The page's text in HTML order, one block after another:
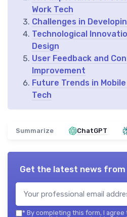
Work Tech
Challenges in
Technological
Design
User Feedback and
Improvement
Future Trends in
Tech
Summarize ChatGPT
Get the latest news from
* By completing this form, I